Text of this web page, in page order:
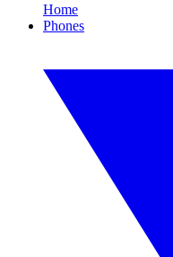
Home
Phones